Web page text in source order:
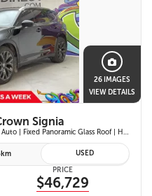
26 IMAGES
VIEW DETAILS
Signia
Limited | Wireless Apple CarPlay & Android Auto | Fixed Panoramic Glass Roof | Heated & Ventilated Front Seats | 11-Speaker JBL Premium Audio System | Toyota Safety Sense 3.0
USED
PRICE
$46,729